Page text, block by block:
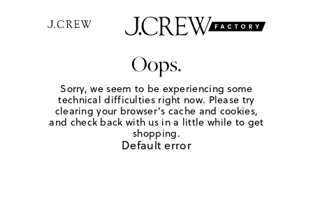
Oops.
Sorry, we seem to be experiencing some
technical difficulties right now. Please try
clearing your browser's cache and cookies,
and check back with us in a little while to get
shopping.
Default error